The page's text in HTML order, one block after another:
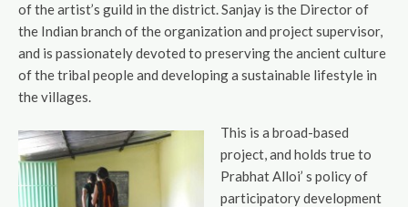
of the artist’s guild in the district. Sanjay is the Director of
the Indian branch of the organization and project supervisor,
and is passionately devoted to preserving the ancient culture
of the tribal people and developing a sustainable lifestyle in
the villages.
This is a broad-based
project, and holds true to
Prabhat Alloi’ s policy of
participatory development